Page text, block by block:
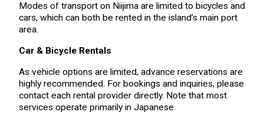
Modes of transport on Niijima are limited to bicycles and
cars, which can both be rented in the island’s main port
area.
Car & Bicycle Rentals
As vehicle options are limited, advance reservations are
highly recommended. For bookings and inquiries, please
contact each rental provider directly. Note that most
services operate primarily in Japanese.